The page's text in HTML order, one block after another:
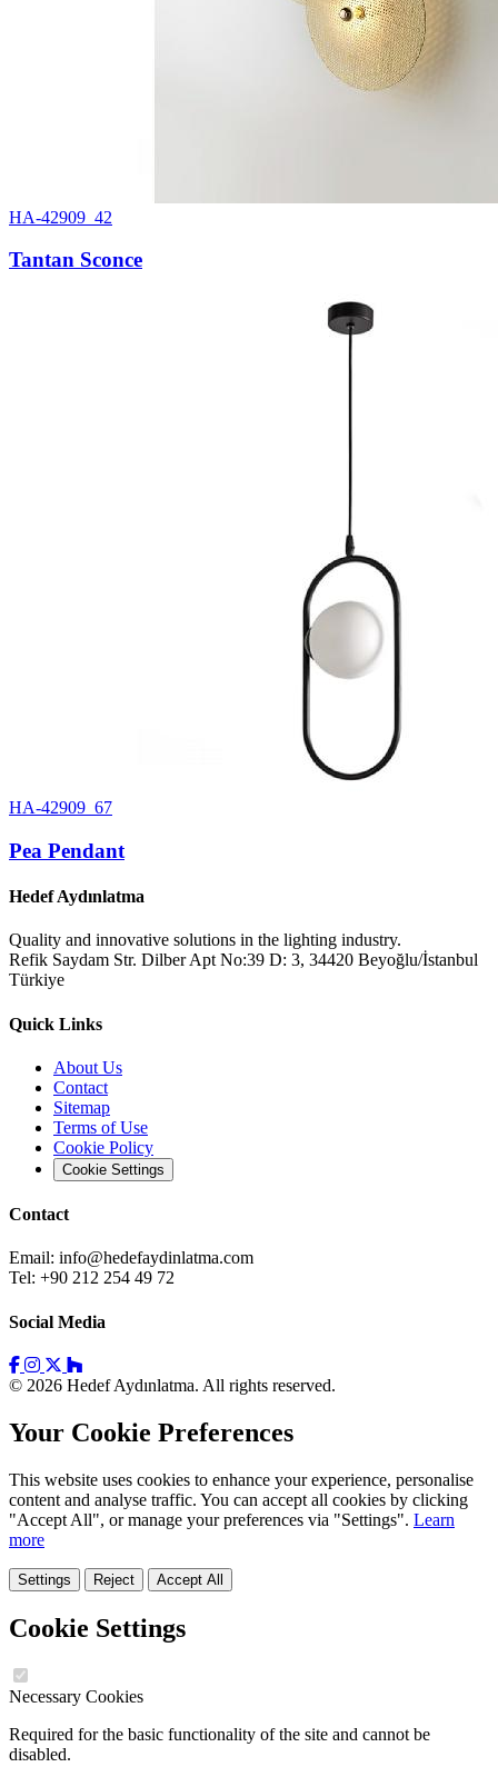
HA-42909_42
Tantan Sconce
HA-42909_67
Pea Pendant
Hedef Aydınlatma
Quality and innovative solutions in the lighting industry.
Refik Saydam Str. Dilber Apt No:39 D: 3, 34420 Beyoğlu/İstanbul
Türkiye
Quick Links
About Us
Contact
Sitemap
Terms of Use
Cookie Policy
Cookie Settings
Contact
Email: info@hedefaydinlatma.com
Tel: +90 212 254 49 72
Social Media
© 2026 Hedef Aydınlatma. All rights reserved.
Your Cookie Preferences
This website uses cookies to enhance your experience, personalise
content and analyse traffic. You can accept all cookies by clicking
"Accept All", or manage your preferences via "Settings". Learn
more
Settings Reject Accept All
Cookie Settings
Necessary Cookies
Required for the basic functionality of the site and cannot be
disabled.